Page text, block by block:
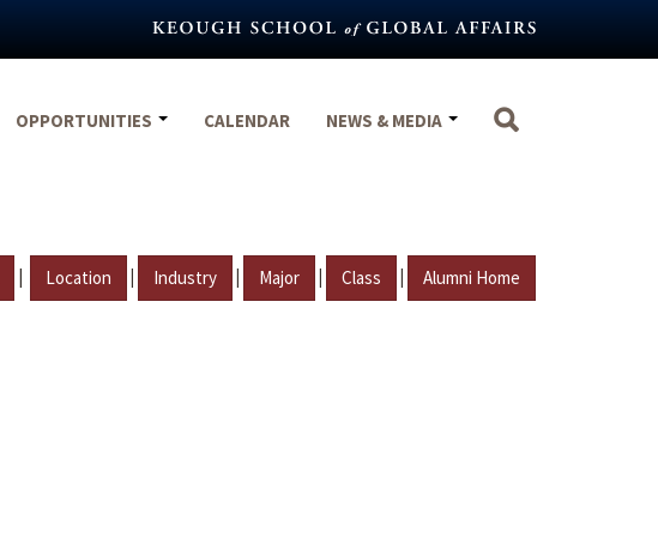
OPPORTUNITIES CALENDAR NEWS & MEDIA
| Location | Industry | Major | Class | Alumni Home